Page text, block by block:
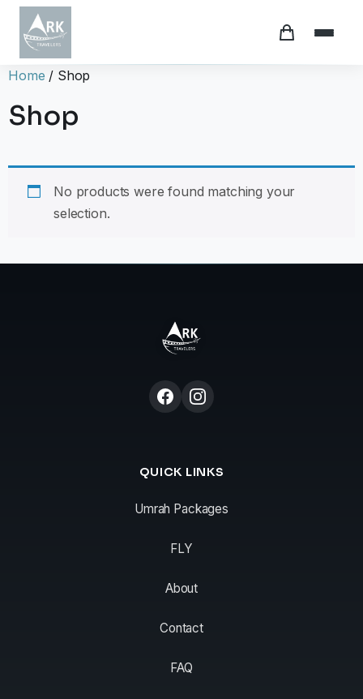
Home / Shop
Shop
No products were found matching your
selection.
QUICK LINKS
Umrah Packages
FLY
About
Contact
FAQ